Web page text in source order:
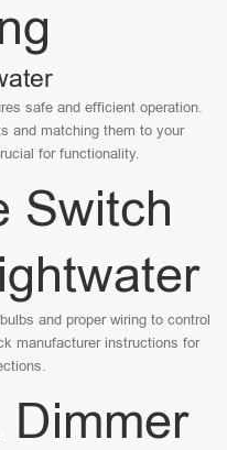
safe and efficient operation.
and matching them to your
for functionality.
Switch
and proper wiring to control
manufacturer instructions for
Dimmer